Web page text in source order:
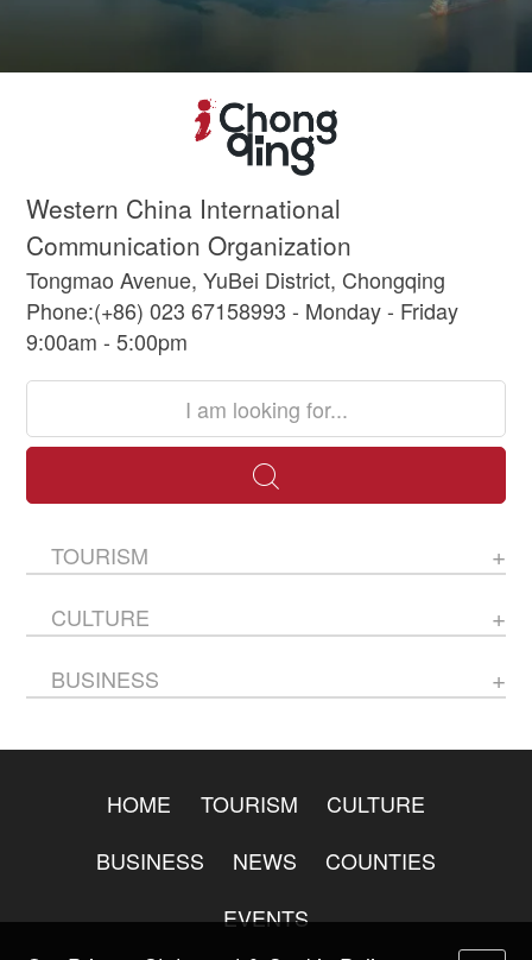
Western China International
Communication Organization
Tongmao Avenue, YuBei District, Chongqing
Phone:(+86) 023 67158993 - Monday - Friday
9:00am - 5:00pm
TOURISM
CULTURE
BUSINESS
HOME TOURISM
CULTURE
BUSINESS
NEWS
COUNTIES
EVENTS